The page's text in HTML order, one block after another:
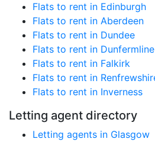
Flats to rent in Edinburgh
Flats to rent in Aberdeen
Flats to rent in Dundee
Flats to rent in Dunfermline
Flats to rent in Falkirk
Flats to rent in
Flats to rent in Inverness
Letting agent directory
Letting agents in Glasgow